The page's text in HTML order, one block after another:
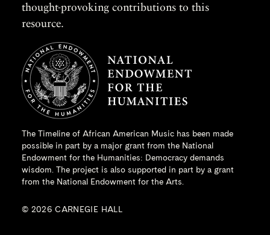
thought-provoking contributions to this
resource.
The Timeline of African American Music has been made
possible in part by a major grant from the National
Endowment for the Humanities: Democracy demands
wisdom. The project is also supported in part by a grant
from the National Endowment for the Arts.
© 2026 CARNEGIE HALL